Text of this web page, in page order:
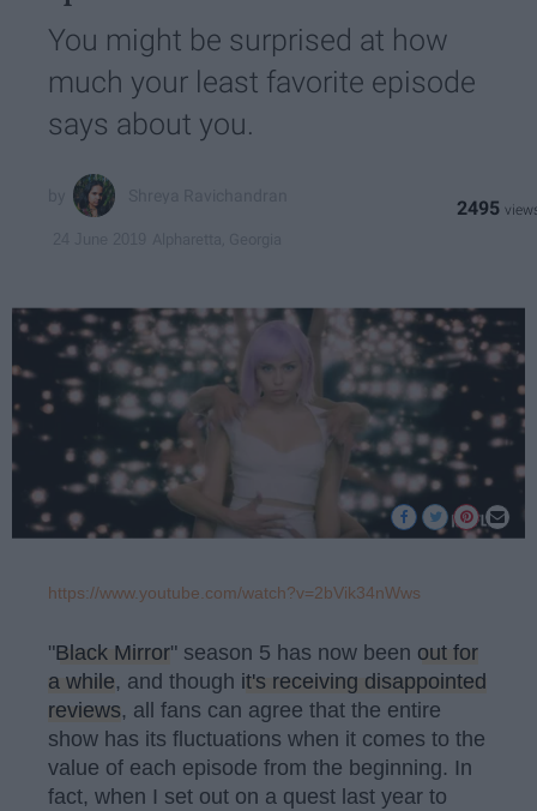
You might be surprised at how
much your least favorite episode
says about you.
2495
https://www.youtube.com/watch?v=2bVik34nWws
"Black Mirror" season 5 has now been out for
a while, and though it's receiving disappointed
reviews, all fans can agree that the entire
show has its fluctuations when it comes to the
value of each episode from the beginning. In
fact, when I set out on a quest last year to